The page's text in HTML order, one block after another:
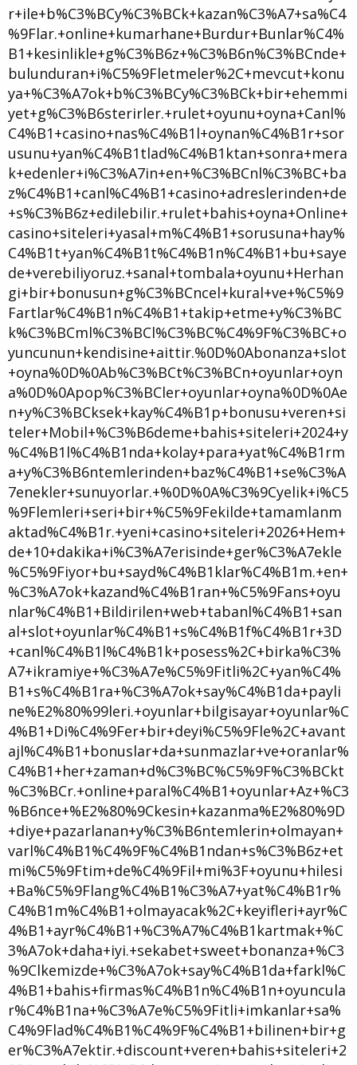
r+ile+b%C3%BCy%C3%BCk+kazan%C3%A7+sa%C4
%9Flar.+online+kumarhane+Burdur+Bunlar%C4%
B1+kesinlikle+g%C3%B6z+%C3%B6n%C3%BCnde+
bulunduran+i%C5%9Fletmeler%2C+mevcut+konu
ya+%C3%A7ok+b%C3%BCy%C3%BCk+bir+ehemmi
yet+g%C3%B6sterirler.+rulet+oyunu+oyna+Canl%
C4%B1+casino+nas%C4%B1l+oynan%C4%B1r+sor
usunu+yan%C4%B1tlad%C4%B1ktan+sonra+mera
k+edenler+i%C3%A7in+en+%C3%BCnl%C3%BC+ba
z%C4%B1+canl%C4%B1+casino+adreslerinden+de
+s%C3%B6z+edilebilir.+rulet+bahis+oyna+Online+
casino+siteleri+yasal+m%C4%B1+sorusuna+hay%
C4%B1t+yan%C4%B1t%C4%B1n%C4%B1+bu+saye
de+verebiliyoruz.+sanal+tombala+oyunu+Herhan
gi+bir+bonusun+g%C3%BCncel+kural+ve+%C5%9
Fartlar%C4%B1n%C4%B1+takip+etme+y%C3%BC
k%C3%BCml%C3%BCl%C3%BC%C4%9F%C3%BC+o
yuncunun+kendisine+aittir.%0D%0Abonanza+slot
+oyna%0D%0Ab%C3%BCt%C3%BCn+oyunlar+oyn
a%0D%0Apop%C3%BCler+oyunlar+oyna%0D%0Ae
n+y%C3%BCksek+kay%C4%B1p+bonusu+veren+si
teler+Mobil+%C3%B6deme+bahis+siteleri+2024+y
%C4%B1l%C4%B1nda+kolay+para+yat%C4%B1rm
a+y%C3%B6ntemlerinden+baz%C4%B1+se%C3%A
7enekler+sunuyorlar.+%0D%0A%C3%9Cyelik+i%C5
%9Flemleri+seri+bir+%C5%9Fekilde+tamamlanm
aktad%C4%B1r.+yeni+casino+siteleri+2026+Hem+
de+10+dakika+i%C3%A7erisinde+ger%C3%A7ekle
%C5%9Fiyor+bu+sayd%C4%B1klar%C4%B1m.+en+
%C3%A7ok+kazand%C4%B1ran+%C5%9Fans+oyu
nlar%C4%B1+Bildirilen+web+tabanl%C4%B1+san
al+slot+oyunlar%C4%B1+s%C4%B1f%C4%B1r+3D
+canl%C4%B1l%C4%B1k+posess%2C+birka%C3%
A7+ikramiye+%C3%A7e%C5%9Fitli%2C+yan%C4%
B1+s%C4%B1ra+%C3%A7ok+say%C4%B1da+payli
ne%E2%80%99leri.+oyunlar+bilgisayar+oyunlar%C
4%B1+Di%C4%9Fer+bir+deyi%C5%9Fle%2C+avant
ajl%C4%B1+bonuslar+da+sunmazlar+ve+oranlar%
C4%B1+her+zaman+d%C3%BC%C5%9F%C3%BCkt
%C3%BCr.+online+paral%C4%B1+oyunlar+Az+%C3
%B6nce+%E2%80%9Ckesin+kazanma%E2%80%9D
+diye+pazarlanan+y%C3%B6ntemlerin+olmayan+
varl%C4%B1%C4%9F%C4%B1ndan+s%C3%B6z+et
mi%C5%9Ftim+de%C4%9Fil+mi%3F+oyunu+hilesi
+Ba%C5%9Flang%C4%B1%C3%A7+yat%C4%B1r%
C4%B1m%C4%B1+olmayacak%2C+keyifleri+ayr%C
4%B1+ayr%C4%B1+%C3%A7%C4%B1kartmak+%C
3%A7ok+daha+iyi.+sekabet+sweet+bonanza+%C3
%9Clkemizde+%C3%A7ok+say%C4%B1da+farkl%C
4%B1+bahis+firmas%C4%B1n%C4%B1n+oyuncula
r%C4%B1na+%C3%A7e%C5%9Fitli+imkanlar+sa%
C4%9Flad%C4%B1%C4%9F%C4%B1+bilinen+bir+g
er%C3%A7ektir.+discount+veren+bahis+siteleri+2